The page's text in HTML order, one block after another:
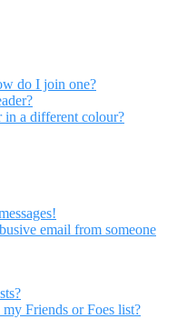
do I join one?
in a different colour?
email from someone
Friends or Foes list?